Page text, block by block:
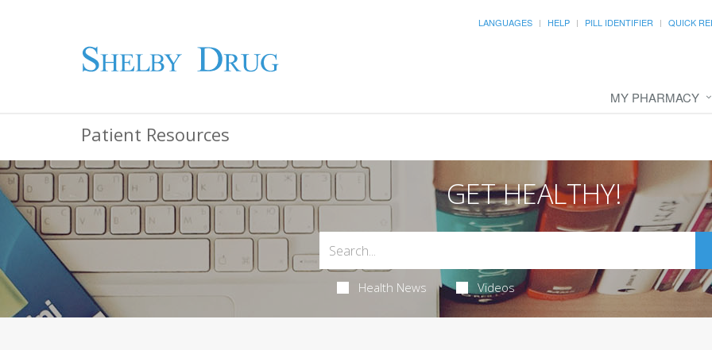
LANGUAGES HELP PILL IDENTIFIER QUICK
MY PHARMACY
Patient Resources
GET HEALTHY!
Health News Videos